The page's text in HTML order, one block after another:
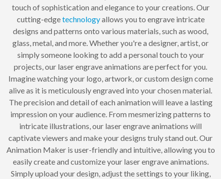
touch of sophistication and elegance to your creations. Our
cutting-edgetechnologyallows you to engrave intricate
designs and patterns onto various materials, such as wood,
glass, metal, and more. Whether you're a designer, artist, or
simply someone looking to add a personal touch to your
projects, our laser engrave animations are perfect for you.
Imagine watching your logo, artwork, or custom design come
alive as it is meticulously engraved into your chosen material.
The precision and detail of each animation will leave a lasting
impression on your audience. From mesmerizing patterns to
intricate illustrations, our laser engrave animations will
captivate viewers and make your designs truly stand out. Our
Animation Maker is user-friendly and intuitive, allowing you to
easily create and customize your laser engrave animations.
Simply upload your design, adjust the settings to your liking,